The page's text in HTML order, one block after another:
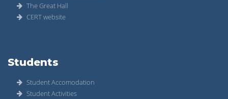
The Great Hall
CERT website
Students
Student Accomodation
Student Activities